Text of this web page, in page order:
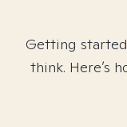
Getting
think. Here’s